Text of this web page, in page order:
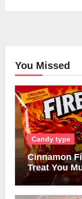
You Missed
Candy type
Cinnamon
Treat You